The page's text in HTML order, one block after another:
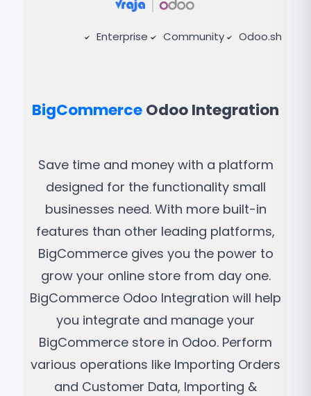
Enterprise Community Odoo.sh
BigCommerceOdoo Integration
Save time and money with a platform
designed for the functionality small
businesses need. With more built-in
features than other leading platforms,
BigCommerce gives you the power to
grow your online store from day one.
BigCommerce Odoo Integration will help
you integrate and manage your
BigCommerce store in Odoo. Perform
various operations like Importing Orders
and Customer Data, Importing &